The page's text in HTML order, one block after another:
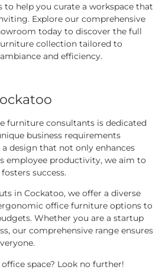
help you curate a workspace that
Explore our comprehensive
today to discover the full
collection tailored to
and efficiency.
furniture consultants is dedicated
business requirements
design that not only enhances
employee productivity, we aim to
success.
in Cockatoo, we offer a diverse
office furniture options to
Whether you are a startup
our comprehensive range ensures
space? Look no further!